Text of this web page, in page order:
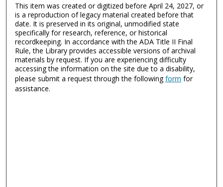
This item was created or digitized before April 24, 2027, or
is a reproduction of legacy material created before that
date. It is preserved in its original, unmodified state
specifically for research, reference, or historical
recordkeeping. In accordance with the ADA Title II Final
Rule, the Library provides accessible versions of archival
materials by request. If you are experiencing difficulty
accessing the information on the site due to a disability,
please submit a request through the followingform for
assistance.